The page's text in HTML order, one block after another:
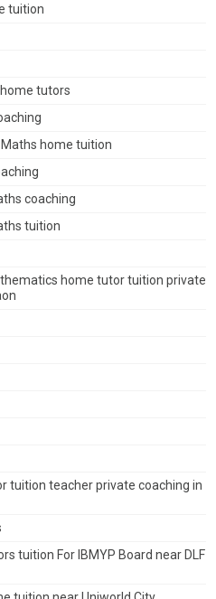
tuition
tutors
home tuition
coaching
tuition
home tutor tuition private
tuition teacher private coaching in
tuition For IBMYP Board near DLF